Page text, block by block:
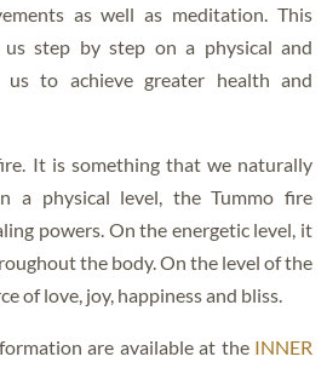
as well as meditation. This
step by step on a physical and
to achieve greater health and
It is something that we naturally
a physical level, the Tummo fire
powers. On the energetic level, it
the body. On the level of the
of love, joy, happiness and bliss.
are available at the INNER